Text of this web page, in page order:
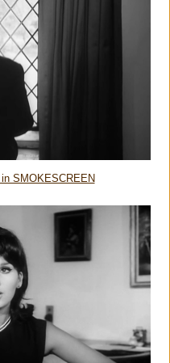
SMOKESCREEN